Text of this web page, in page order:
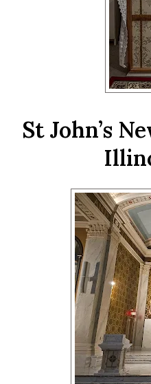
St John’s